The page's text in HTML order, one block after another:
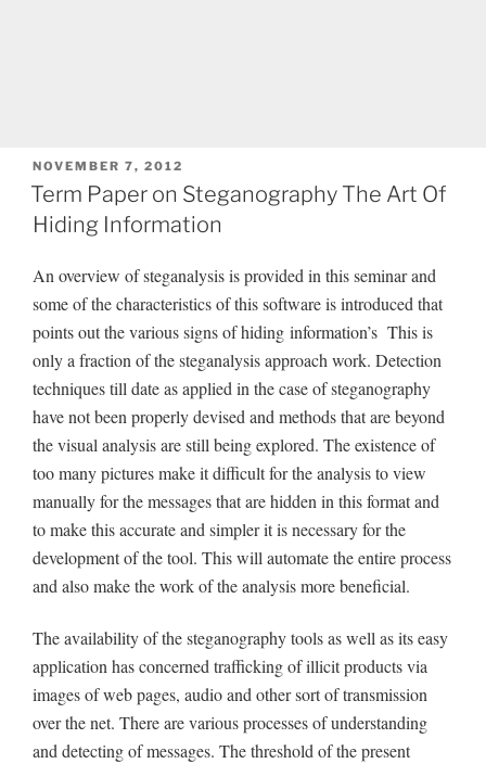
POSTED
ON
NOVEMBER 7, 2012
Term Paper on Steganography The Art Of
Hiding Information
An overview of steganalysis is provided in this seminar and
some of the characteristics of this software is introduced that
points out the various signs of hiding information’s This is
only a fraction of the steganalysis approach work. Detection
techniques till date as applied in the case of steganography
have not been properly devised and methods that are beyond
the visual analysis are still being explored. The existence of
too many pictures make it difficult for the analysis to view
manually for the messages that are hidden in this format and
to make this accurate and simpler it is necessary for the
development of the tool. This will automate the entire process
and also make the work of the analysis more beneficial.
The availability of the steganography tools as well as its easy
application has concerned trafficking of illicit products via
images of web pages, audio and other sort of transmission
over the net. There are various processes of understanding
and detecting of messages. The threshold of the present